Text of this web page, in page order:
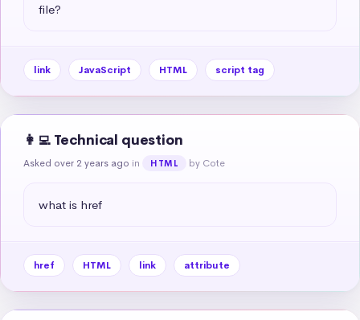
file?
link JavaScript HTML script tag
👩‍💻 Technical question
Asked over 2 years ago in HTML by Cote
what is href
href HTML link attribute